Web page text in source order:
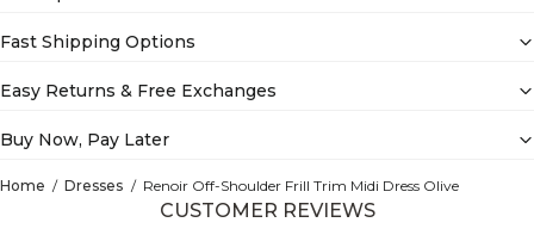
Home Dresses Renoir Off-Shoulder Frill Trim Midi Dress Olive
Fast Shipping Options
Easy Returns & Free Exchanges
Buy Now, Pay Later
CUSTOMER REVIEWS